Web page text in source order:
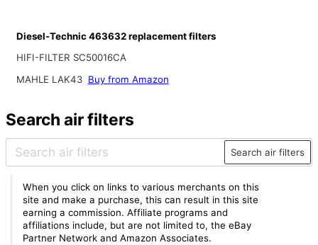
Diesel-Technic 463632 replacement filters
HIFI-FILTER SC50016CA
MAHLE LAK43 Buy from Amazon
Search air filters
Search air filters
When you click on links to various merchants on this
site and make a purchase, this can result in this site
earning a commission. Affiliate programs and
affiliations include, but are not limited to, the eBay
Partner Network and Amazon Associates.